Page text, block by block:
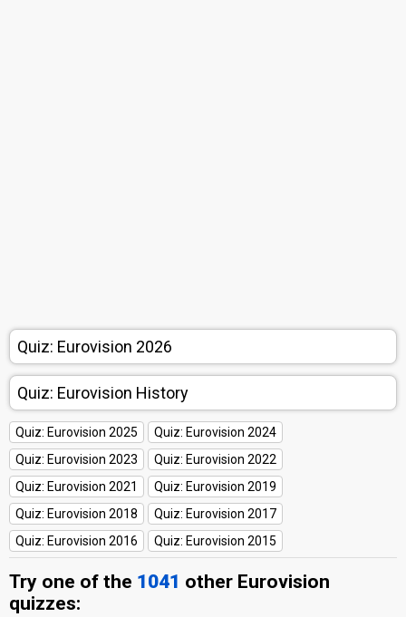
Quiz: Eurovision 2026
Quiz: Eurovision History
Quiz: Eurovision 2025
Quiz: Eurovision 2024
Quiz: Eurovision 2023
Quiz: Eurovision 2022
Quiz: Eurovision 2021
Quiz: Eurovision 2019
Quiz: Eurovision 2018
Quiz: Eurovision 2017
Quiz: Eurovision 2016
Quiz: Eurovision 2015
Try one of the 1041 other Eurovision
quizzes: